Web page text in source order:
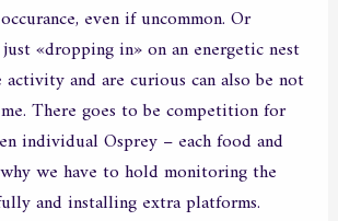
even if uncommon. Or
«dropping in» on an energetic nest
activity and are curious can also be not
There goes to be competition for
individual Osprey – each food and
we have to hold monitoring the
and installing extra platforms.